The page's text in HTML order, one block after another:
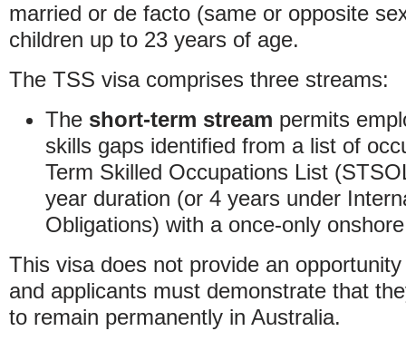
married or de facto (same or opposite
children up to 23 years of age.
The TSS visa comprises three streams:
The short-term stream permits
skills gaps identified from a list of
Term Skilled Occupations List
year duration (or 4 years under
Obligations) with a once-only
This visa does not provide an
and applicants must demonstrate that
to remain permanently in Australia.